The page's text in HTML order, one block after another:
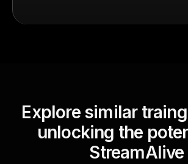
Explore similar
unlocking the
StreamAlive